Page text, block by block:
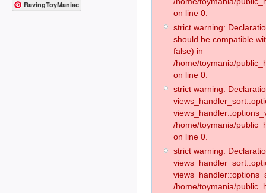
RavingToyManiac
on line 0.
strict warning:
should be compatible
false) in
/home/toymania/
on line 0.
strict warning:
/home/toymania/
on line 0.
strict warning:
/home/toymania/